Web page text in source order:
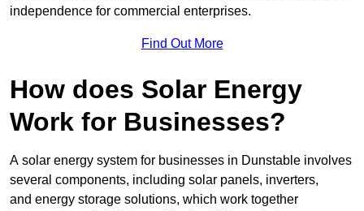
independence for commercial enterprises.
Find Out More
How does Solar Energy
Work for Businesses?
A solar energy system for businesses in Dunstable involves
several components, including solar panels, inverters,
and energy storage solutions, which work together